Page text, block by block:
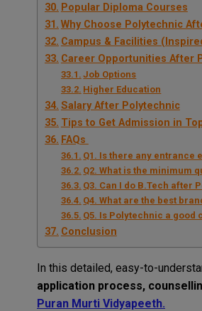
Popular Diploma Courses
Why Choose Polytechnic
Campus & Facilities
Career Opportunities After
Job Options
Higher Education
Salary After Polytechnic
Tips to Get Admission in
FAQs
Q1. Is there any entrance
Q2. What is the minimum
Q3. Can I do B.Tech after
Q4. What are the best
Q5. Is Polytechnic a good
Conclusion
In this detailed, easy-to-
application process,
Puran Murti Vidyapeeth.